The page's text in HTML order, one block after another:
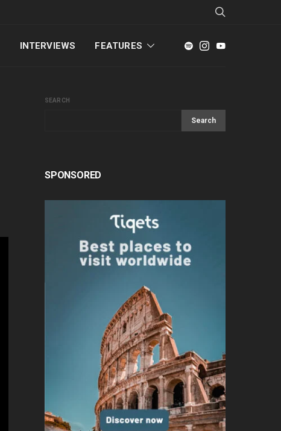
INTERVIEWS FEATURES
SEARCH
Search
SPONSORED